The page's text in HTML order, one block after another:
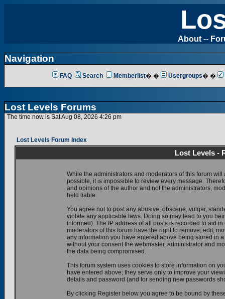
About --
Navigation
FAQ Search Memberlist� � Usergroups� �
Lost Levels Forums
The time now is Sat Aug 08, 2026 4:26 pm
Lost Levels Forum Index
Lost Levels -
While the administrators and moderators of this forum
possible, it is impossible to review every message.
and opinions of the author and not the administrators,
held liable.
You agree not to post any abusive, obscene, vulgar,
violate any applicable laws. Doing so may lead to you
informed). The IP address of all posts is recorded to aid
moderators of this forum have the right to remove, edit,
any information you have entered above being stored in
without your consent the webmaster, administrator and
the data being compromised.
This forum system uses cookies to store information on
have entered above; they serve only to improve your
details and password (and for sending new passwords
By clicking Register below you agree to be bound by